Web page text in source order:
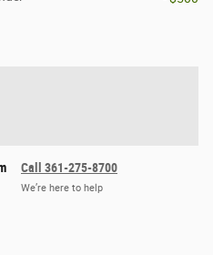
Call 361-275-8700
We’re here to help